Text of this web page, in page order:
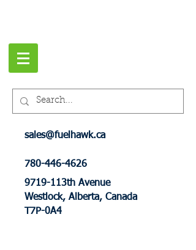
sales@fuelhawk.ca
780-446-4626
9719-113th Avenue
Westlock, Alberta, Canada
T7P-0A4